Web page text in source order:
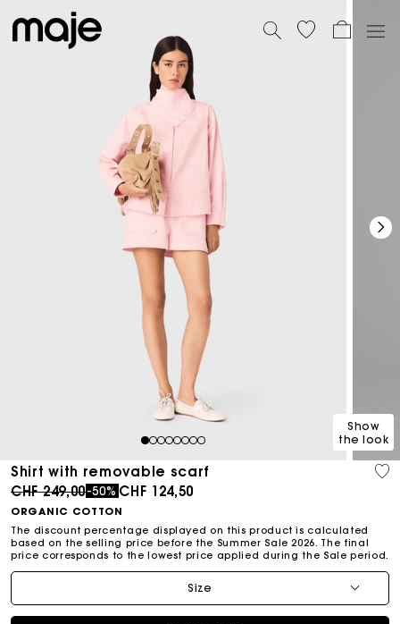
12345678
Show
the look
Shirt with removable scarf
Price reduced from
CHF 249,00to
-50% CHF 124,50
ORGANIC COTTON
The discount percentage displayed on this product is calculated
based on the selling price before the Summer Sale 2026. The final
price corresponds to the lowest price applied during the Sale period.
Size